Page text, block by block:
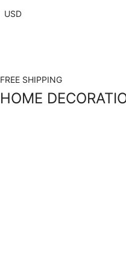
USD
FREE SHIPPING
HOME